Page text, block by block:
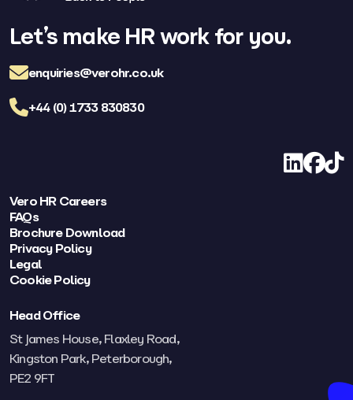
Let’s make HR work for you.
enquiries@verohr.co.uk
+44 (0) 1733 830830
LinkedIn
Vero HR Careers
FAQs
Brochure Download
Privacy Policy
Legal
Cookie Policy
Head Office
St James House, Flaxley Road,
Kingston Park, Peterborough,
PE2 9FT​